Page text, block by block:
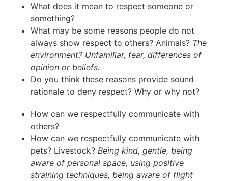
What does it mean to respect someone or
something?
What may be some reasons people do not
always show respect to others? Animals? The
environment? Unfamiliar, fear, differences of
opinion or beliefs.
Do you think these reasons provide sound
rationale to deny respect? Why or why not?
How can we respectfully communicate with
others?
How can we respectfully communicate with
pets? Livestock? Being kind, gentle, being
aware of personal space, using positive
straining techniques, being aware of flight